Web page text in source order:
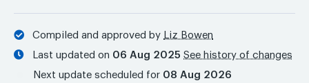
Compiled and approved by
Liz Bowen
Last updated on 06 Aug 2025 See history of changes
Next update scheduled for 08 Aug 2026